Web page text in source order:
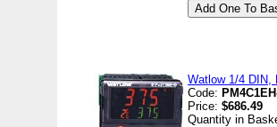
Watlow 1/4 DIN,
Code:
Price: $686.49
Quantity in